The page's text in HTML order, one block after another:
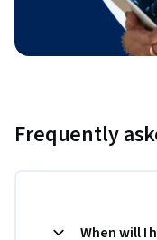
Frequently
When will I